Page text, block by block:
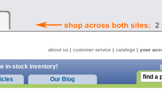
about us customer service catalogs your
in-stock inventory!
Our Blog